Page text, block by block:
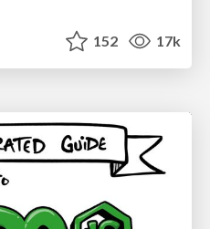
152 17k